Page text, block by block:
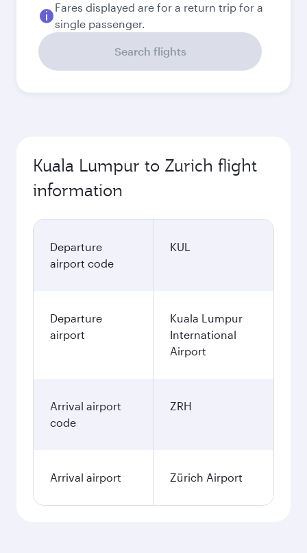
Fares displayed are for a return trip for a
single passenger.
Search flights
Kuala Lumpur to Zurich flight
information
Departure
airport code
KUL
Departure
airport
Kuala Lumpur
International
Airport
Arrival airport
code
ZRH
Arrival airport Zürich Airport